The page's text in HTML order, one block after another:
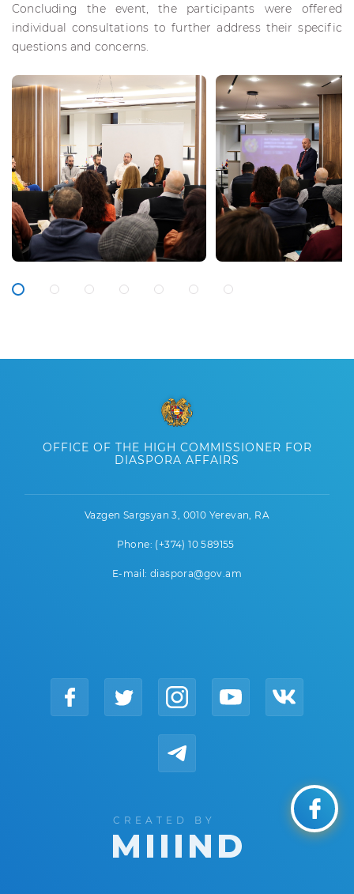
Concluding the event, the participants were offered
individual consultations to further address their specific
questions and concerns.
OFFICE OF THE HIGH COMMISSIONER FOR
DIASPORA AFFAIRS
Vazgen Sargsyan 3, 0010 Yerevan, RA
Phone: (+374) 10 589155
E-mail: diaspora@gov.am
CREATED BY